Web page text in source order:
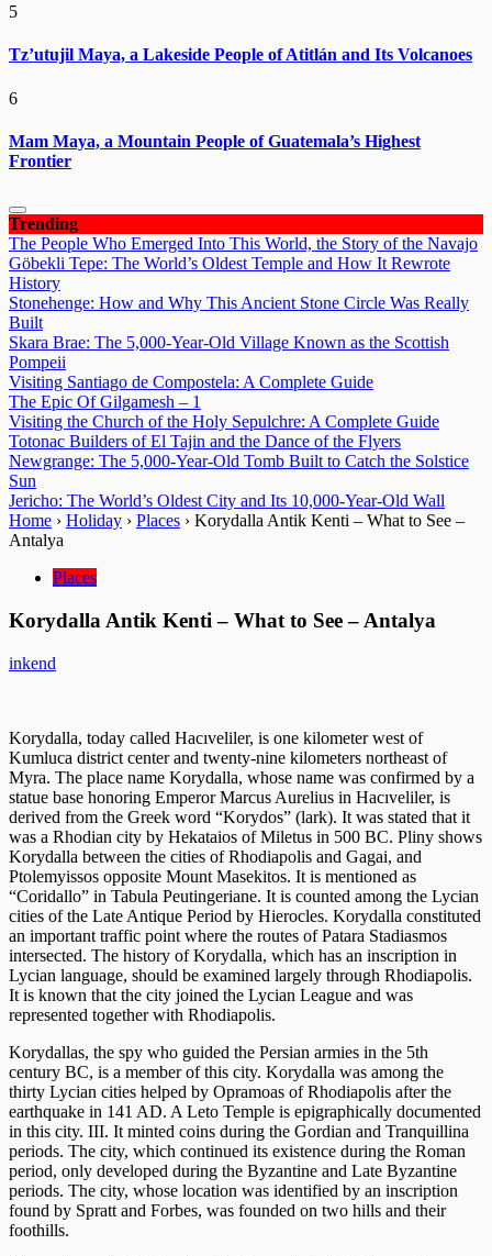
5
Tz’utujil Maya, a Lakeside People of Atitlán and Its Volcanoes
6
Mam Maya, a Mountain People of Guatemala’s Highest
Frontier
Trending
The People Who Emerged Into This World, the Story of the Navajo
Göbekli Tepe: The World’s Oldest Temple and How It Rewrote
History
Stonehenge: How and Why This Ancient Stone Circle Was Really
Built
Skara Brae: The 5,000-Year-Old Village Known as the Scottish
Pompeii
Visiting Santiago de Compostela: A Complete Guide
The Epic Of Gilgamesh – 1
Visiting the Church of the Holy Sepulchre: A Complete Guide
Totonac Builders of El Tajin and the Dance of the Flyers
Newgrange: The 5,000-Year-Old Tomb Built to Catch the Solstice
Sun
Jericho: The World’s Oldest City and Its 10,000-Year-Old Wall
Home › Holiday › Places › Korydalla Antik Kenti – What to See –
Antalya
Places
Korydalla Antik Kenti – What to See – Antalya
inkend
Korydalla, today called Hacıveliler, is one kilometer west of
Kumluca district center and twenty-nine kilometers northeast of
Myra. The place name Korydalla, whose name was confirmed by a
statue base honoring Emperor Marcus Aurelius in Hacıveliler, is
derived from the Greek word “Korydos” (lark). It was stated that it
was a Rhodian city by Hekataios of Miletus in 500 BC. Pliny shows
Korydalla between the cities of Rhodiapolis and Gagai, and
Ptolemyissos opposite Mount Masekitos. It is mentioned as
“Coridallo” in Tabula Peutingeriane. It is counted among the Lycian
cities of the Late Antique Period by Hierocles. Korydalla constituted
an important traffic point where the routes of Patara Stadiasmos
intersected. The history of Korydalla, which has an inscription in
Lycian language, should be examined largely through Rhodiapolis.
It is known that the city joined the Lycian League and was
represented together with Rhodiapolis.
Korydallas, the spy who guided the Persian armies in the 5th
century BC, is a member of this city. Korydalla was among the
thirty Lycian cities helped by Opramoas of Rhodiapolis after the
earthquake in 141 AD. A Leto Temple is epigraphically documented
in this city. III. It minted coins during the Gordian and Tranquillina
periods. The city, which continued its existence during the Roman
period, only developed during the Byzantine and Late Byzantine
periods. The city, whose location was identified by an inscription
found by Spratt and Forbes, was founded on two hills and their
foothills.